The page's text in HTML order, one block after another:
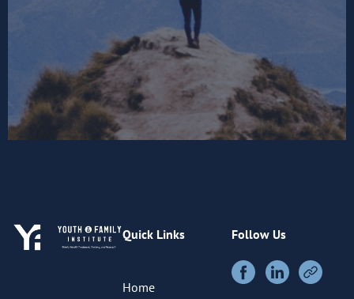
Quick Links
Home
Follow Us